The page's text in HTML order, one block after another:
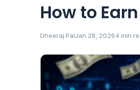
How to
Dheeraj PalJan 28, 20264 min